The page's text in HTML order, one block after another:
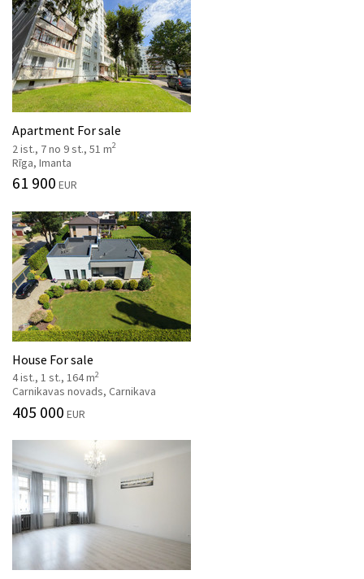
Apartment For sale
2 ist., 7 no 9 st., 51 m2
Rīga, Imanta
61 900 EUR
House For sale
4 ist., 1 st., 164 m2
Carnikavas novads, Carnikava
405 000 EUR